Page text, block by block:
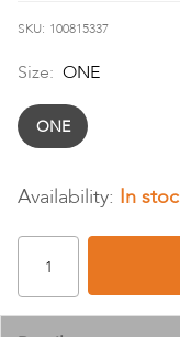
gallery
SKU 100815337
Size: ONE
ONE
In